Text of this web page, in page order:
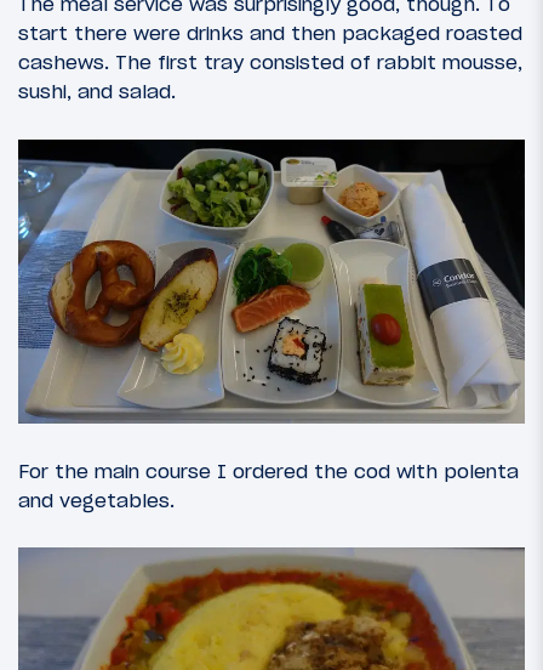
start there were drinks and then packaged roasted
cashews. The first tray consisted of rabbit mousse,
sushi, and salad.
For the main course I ordered the cod with polenta
and vegetables.